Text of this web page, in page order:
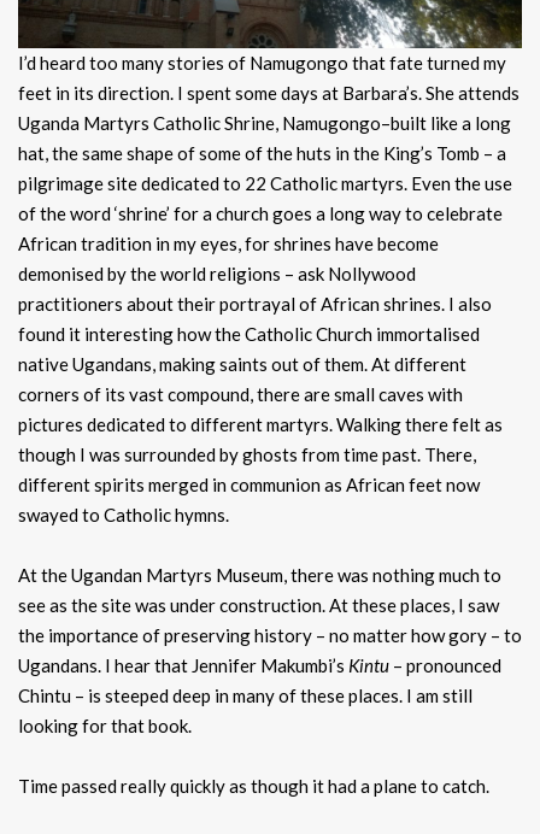
I’d heard too many stories of Namugongo that fate turned my
feet in its direction. I spent some days at Barbara’s. She attends
Uganda Martyrs Catholic Shrine, Namugongo–built like a long
hat, the same shape of some of the huts in the King’s Tomb – a
pilgrimage site dedicated to 22 Catholic martyrs. Even the use
of the word ‘shrine’ for a church goes a long way to celebrate
African tradition in my eyes, for shrines have become
demonised by the world religions – ask Nollywood
practitioners about their portrayal of African shrines. I also
found it interesting how the Catholic Church immortalised
native Ugandans, making saints out of them. At different
corners of its vast compound, there are small caves with
pictures dedicated to different martyrs. Walking there felt as
though I was surrounded by ghosts from time past. There,
different spirits merged in communion as African feet now
swayed to Catholic hymns.
At the Ugandan Martyrs Museum, there was nothing much to
see as the site was under construction. At these places, I saw
the importance of preserving history – no matter how gory – to
Ugandans. I hear that Jennifer Makumbi’s Kintu – pronounced
Chintu – is steeped deep in many of these places. I am still
looking for that book.
Time passed really quickly as though it had a plane to catch.